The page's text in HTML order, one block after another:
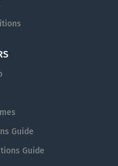
Guide
Guide